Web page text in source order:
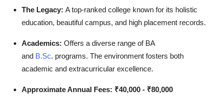
The Legacy: A top-ranked college known for its holistic
education, beautiful campus, and high placement records.
Academics: Offers a diverse range of BA
and B.Sc. programs. The environment fosters both
academic and extracurricular excellence.
Approximate Annual Fees: ₹40,000 - ₹80,000